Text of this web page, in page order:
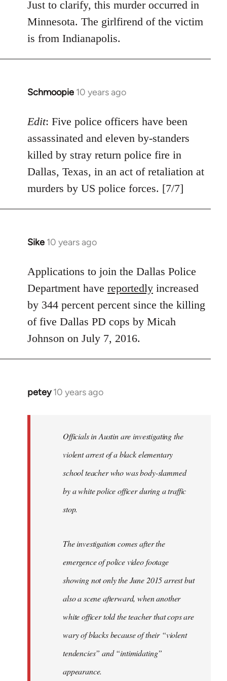
Just to clarify, this murder occurred in
Minnesota. The girlfirend of the victim
is from Indianapolis.
Schmoopie 10 years ago
In
to
Welcome
libcom.org
Edit: Five police officers have been
assassinated and eleven by-standers
killed by stray return police fire in
Dallas, Texas, in an act of retaliation at
murders by US police forces. [7/7]
Sike 10 years ago
In
to
Welcome
libcom.org
Applications to join the Dallas Police
Department have reportedly increased
by 344 percent percent since the killing
of five Dallas PD cops by Micah
Johnson on July 7, 2016.
petey 10 years ago
In
Officials in Austin are investigating the
violent arrest of a black elementary
school teacher who was body-slammed
by a white police officer during a traffic
stop.
The investigation comes after the
emergence of police video footage
showing not only the June 2015 arrest but
also a scene afterward, when another
white officer told the teacher that cops are
wary of blacks because of their “violent
tendencies” and “intimidating”
appearance.